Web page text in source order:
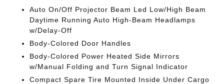
Auto On/Off Projector Beam Led Low/High Beam
Daytime Running Auto High-Beam Headlamps
w/Delay-Off
Body-Colored Door Handles
Body-Colored Power Heated Side Mirrors
w/Manual Folding and Turn Signal Indicator
Compact Spare Tire Mounted Inside Under Cargo